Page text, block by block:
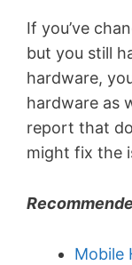
If you’ve
but you still
hardware,
hardware as
report that
might fix the
Mobile